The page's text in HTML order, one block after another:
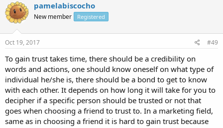
pamelabiscocho
New member Registered
Oct 19, 2017 #49
To gain trust takes time, there should be a credibility on
words and actions, one should know oneself on what type of
individual he/she is, there should be a bond to get to know
with each other. It depends on how long it will take for you to
decipher if a specific person should be trusted or not that
goes when choosing a friend to trust to. In a marketing field,
same as in choosing a friend it is hard to gain trust because